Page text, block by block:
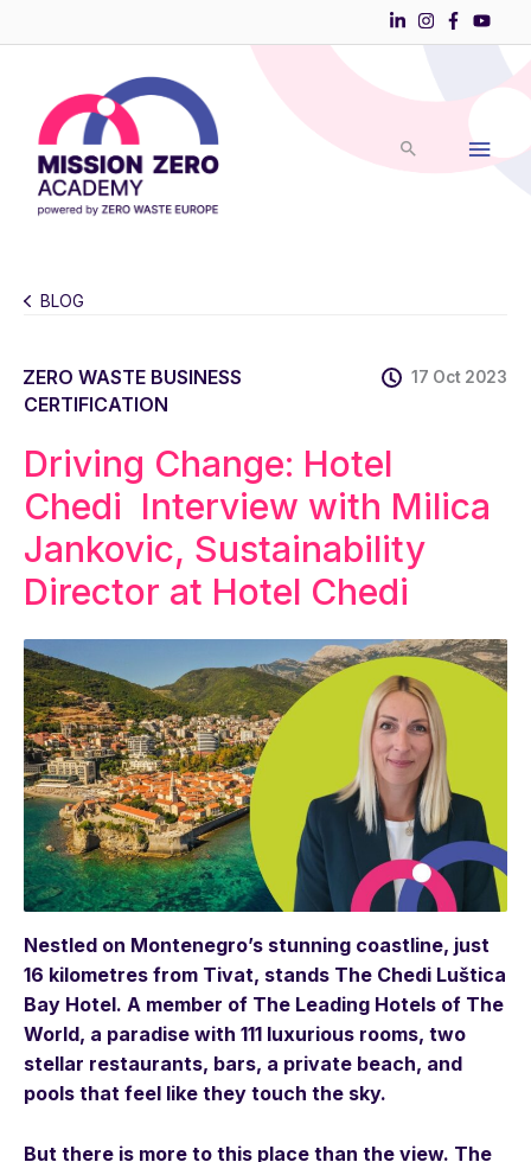
BLOG
ZERO WASTE BUSINESS
CERTIFICATION
17 Oct 2023
Driving Change: Hotel
Chedi Interview with Milica
Jankovic, Sustainability
Director at Hotel Chedi
Nestled on Montenegro’s stunning coastline, just
16 kilometres from Tivat, stands The Chedi Luštica
Bay Hotel. A member of The Leading Hotels of The
World, a paradise with 111 luxurious rooms, two
stellar restaurants, bars, a private beach, and
pools that feel like they touch the sky.
But there is more to this place than the view. The